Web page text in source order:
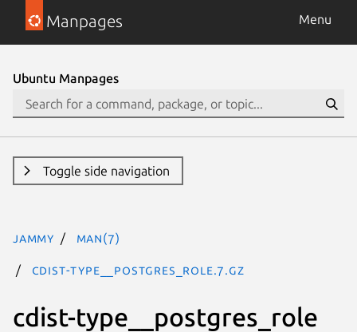
Manpages Menu
Ubuntu Manpages
Toggle side navigation
jammy man(7)
cdist-type__postgres_role.7.gz
cdist-type__postgres_role